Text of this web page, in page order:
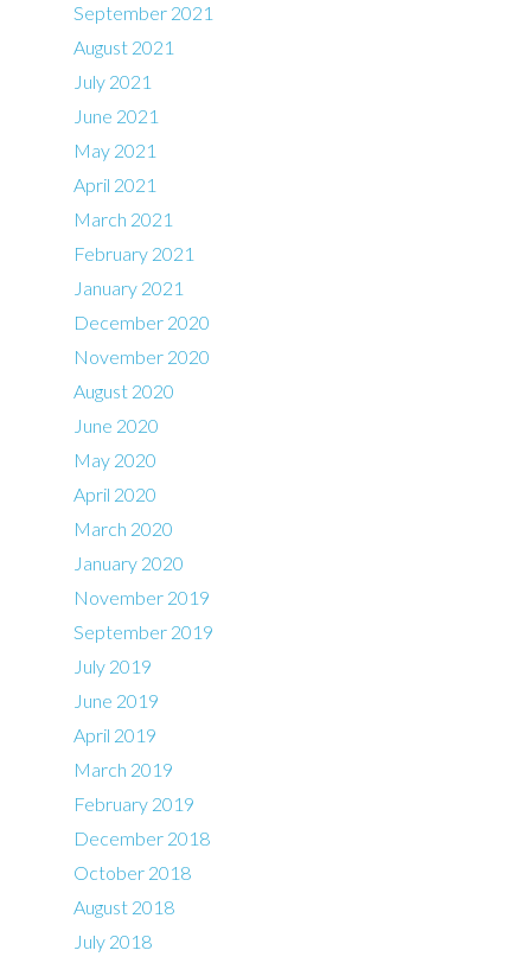
September 2021
August 2021
July 2021
June 2021
May 2021
April 2021
March 2021
February 2021
January 2021
December 2020
November 2020
August 2020
June 2020
May 2020
April 2020
March 2020
January 2020
November 2019
September 2019
July 2019
June 2019
April 2019
March 2019
February 2019
December 2018
October 2018
August 2018
July 2018